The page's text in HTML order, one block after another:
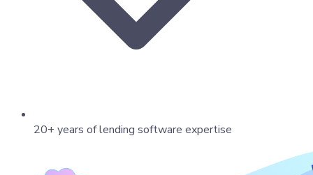
20+ years of lending software expertise